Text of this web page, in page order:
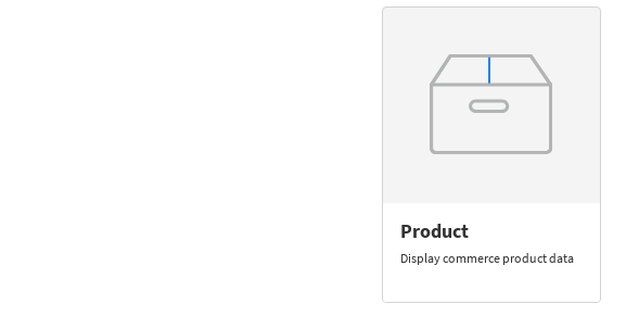
Product
Display commerce product data